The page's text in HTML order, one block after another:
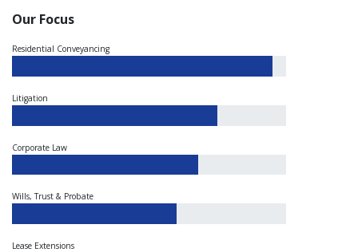
Our Focus
Residential Conveyancing
Litigation
Corporate Law
Wills, Trust & Probate
Lease Extensions